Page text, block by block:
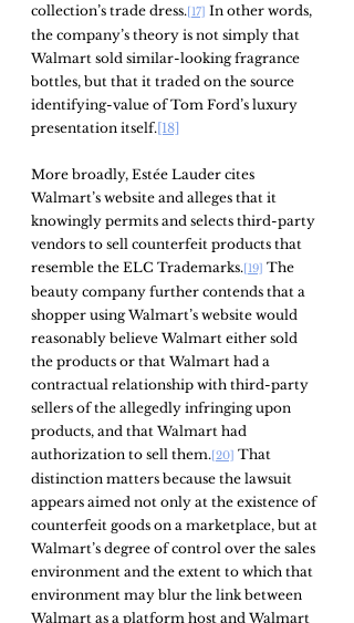
collection’s trade dress.[17] In other words,
the company’s theory is not simply that
Walmart sold similar-looking fragrance
bottles, but that it traded on the source
identifying-value of Tom Ford’s luxury
presentation itself. [18]
More broadly, Estée Lauder cites
Walmart’s website and alleges that it
knowingly permits and selects third-party
vendors to sell counterfeit products that
resemble the ELC Trademarks.[19] The
beauty company further contends that a
shopper using Walmart’s website would
reasonably believe Walmart either sold
the products or that Walmart had a
contractual relationship with third-party
sellers of the allegedly infringing upon
products, and that Walmart had
authorization to sell them.[20] That
distinction matters because the lawsuit
appears aimed not only at the existence of
counterfeit goods on a marketplace, but at
Walmart’s degree of control over the sales
environment and the extent to which that
environment may blur the link between
Walmart as a platform host and Walmart